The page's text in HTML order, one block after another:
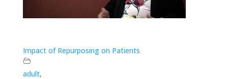
Impact of Repurposing on Patients
adult,